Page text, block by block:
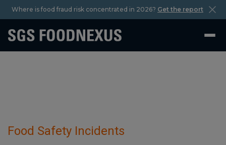
Where is food fraud risk concentrated in 2026? Get the report
Food Safety Incidents